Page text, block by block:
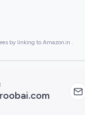
by linking to Amazon.in .